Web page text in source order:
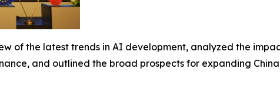
of the latest trends in AI development, analyzed the
and outlined the broad prospects for expanding